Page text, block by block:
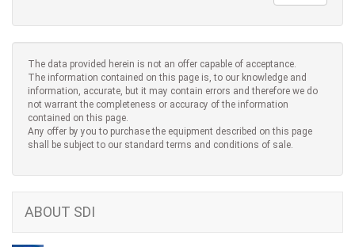
The data provided herein is not an offer capable of acceptance.
The information contained on this page is, to our knowledge and
information, accurate, but it may contain errors and therefore we do
not warrant the completeness or accuracy of the information
contained on this page.
Any offer by you to purchase the equipment described on this page
shall be subject to our standard terms and conditions of sale.
ABOUT SDI